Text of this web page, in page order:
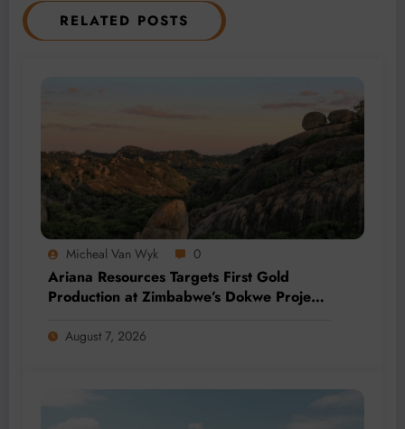
RELATED POSTS
Micheal Van Wyk 0
Ariana Resources Targets First Gold
Production at Zimbabwe’s Dokwe Project
August 7, 2026